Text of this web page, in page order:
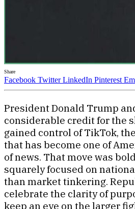
Share
Facebook Twitter LinkedIn Pinterest
President Donald Trump
considerable credit for the
gained control of TikTok,
that has become one of
of news. That move was
squarely focused on
than market tinkering.
celebrate the clarity of
keep an eye on the larger